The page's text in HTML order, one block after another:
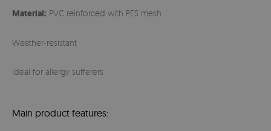
Material: PVC reinforced with PES mesh
Weather-resistant
Ideal for allergy sufferers
Main product features: